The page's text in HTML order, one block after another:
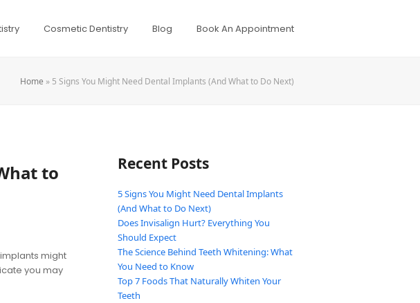
Cosmetic Dentistry Blog Book An Appointment
Home » 5 Signs You Might Need Dental Implants (And What to Do Next)
to
might
you may
Recent Posts
5 Signs You Might Need Dental Implants
(And What to Do Next)
Does Invisalign Hurt? Everything You
Should Expect
The Science Behind Teeth Whitening: What
You Need to Know
Top 7 Foods That Naturally Whiten Your
Teeth